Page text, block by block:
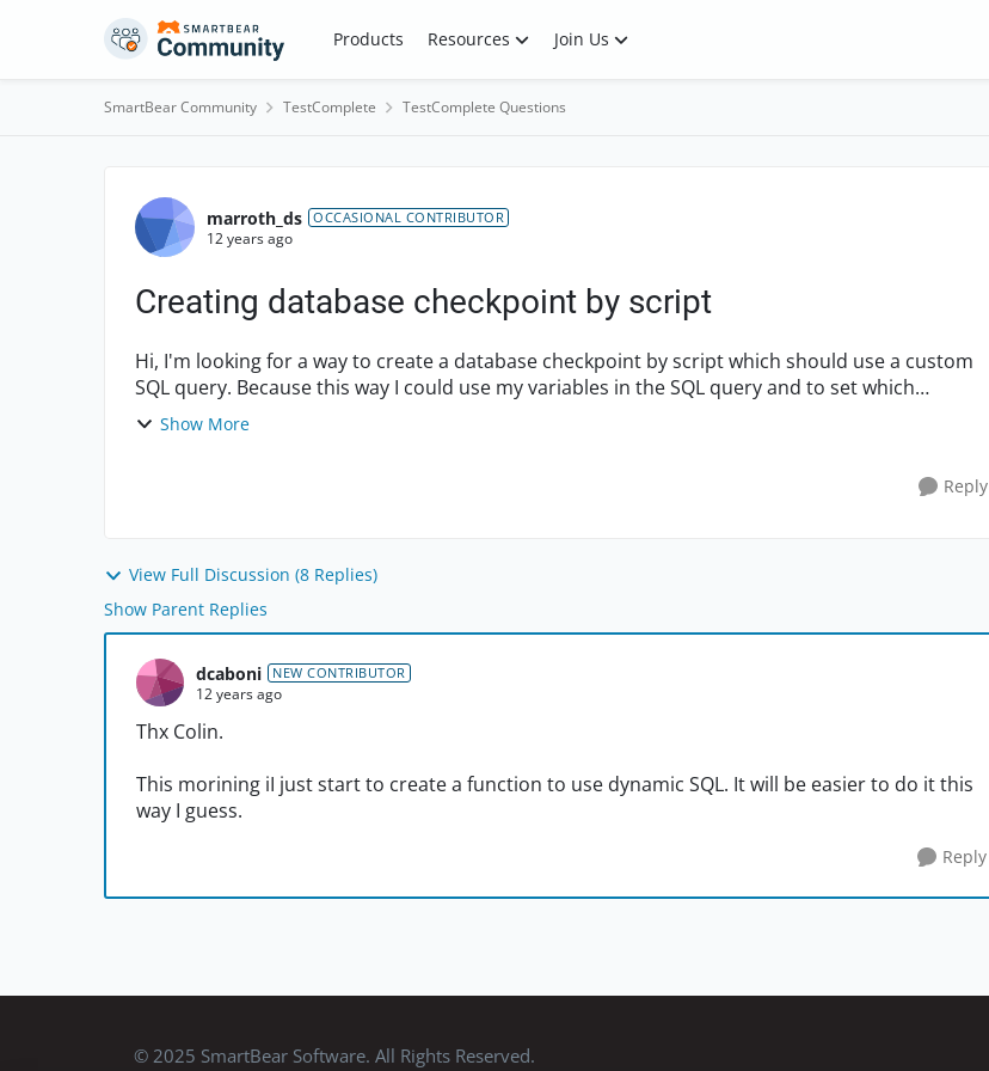
Skip to content Products Resources Join Us
SmartBear Community TestComplete TestComplete Questions
Forum Discussion
marroth_ds OCCASIONAL CONTRIBUTOR
12 years ago
Creating database checkpoint by script
Hi, I'm looking for a way to create a database checkpoint by script which should use a custom
SQL query. Because this way I could use my variables in the SQL query and to set which
database to u...
Show More
Reply
View Full Discussion (8 Replies)
Show Parent Replies
dcaboni NEW CONTRIBUTOR
12 years ago
Thx Colin.
This morining iI just start to create a function to use dynamic SQL. It will be easier to do it this
way I guess.
Reply
© 2025 SmartBear Software. All Rights Reserved.